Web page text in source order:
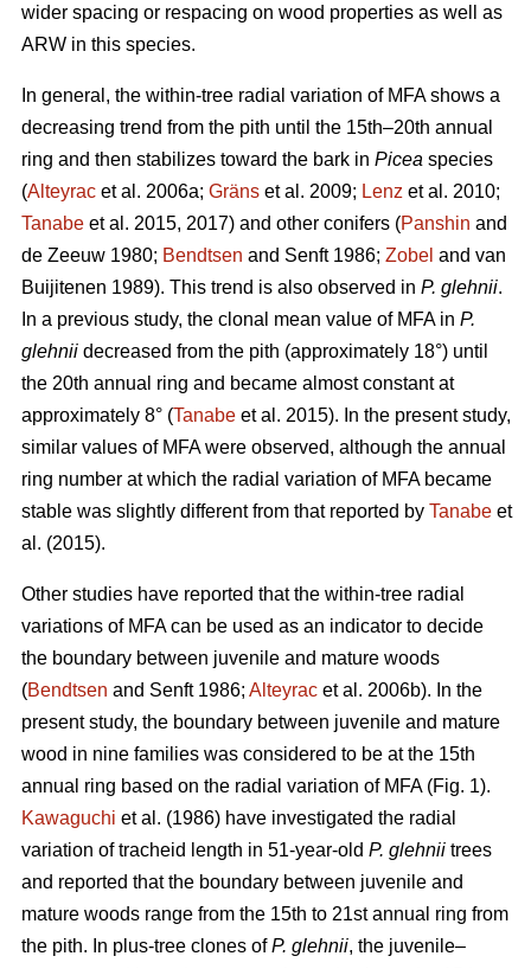
wider spacing or respacing on wood properties as well as
ARW in this species.
In general, the within-tree radial variation of MFA shows a
decreasing trend from the pith until the 15th–20th annual
ring and then stabilizes toward the bark in Picea species
(Alteyrac et al. 2006a; Gräns et al. 2009; Lenz et al. 2010;
Tanabe et al. 2015, 2017) and other conifers (Panshin and
de Zeeuw 1980; Bendtsen and Senft 1986; Zobel and van
Buijitenen 1989). This trend is also observed in P. glehnii.
In a previous study, the clonal mean value of MFA in P.
glehnii decreased from the pith (approximately 18°) until
the 20th annual ring and became almost constant at
approximately 8° (Tanabe et al. 2015). In the present study,
similar values of MFA were observed, although the annual
ring number at which the radial variation of MFA became
stable was slightly different from that reported by Tanabe et
al. (2015).
Other studies have reported that the within-tree radial
variations of MFA can be used as an indicator to decide
the boundary between juvenile and mature woods
(Bendtsen and Senft 1986; Alteyrac et al. 2006b). In the
present study, the boundary between juvenile and mature
wood in nine families was considered to be at the 15th
annual ring based on the radial variation of MFA (Fig. 1).
Kawaguchi et al. (1986) have investigated the radial
variation of tracheid length in 51-year-old P. glehnii trees
and reported that the boundary between juvenile and
mature woods range from the 15th to 21st annual ring from
the pith. In plus-tree clones ofP. glehnii, the juvenile–